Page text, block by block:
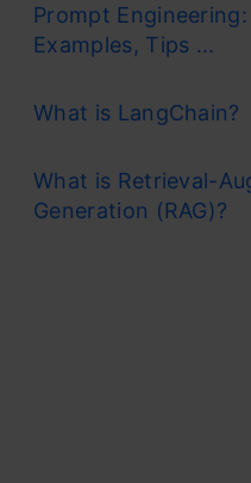
Prompt
Examples, Tips ...
What is LangChain?
What is Retrieval-
Generation (RAG)?